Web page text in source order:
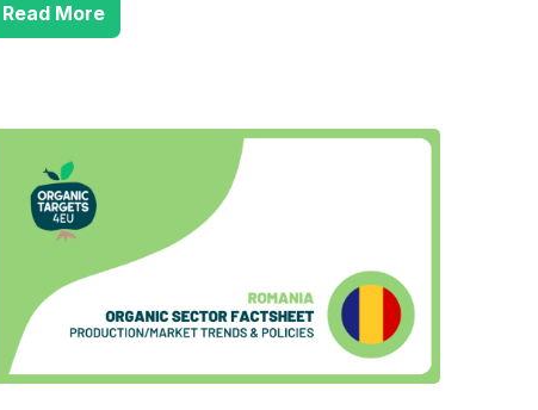
Read More